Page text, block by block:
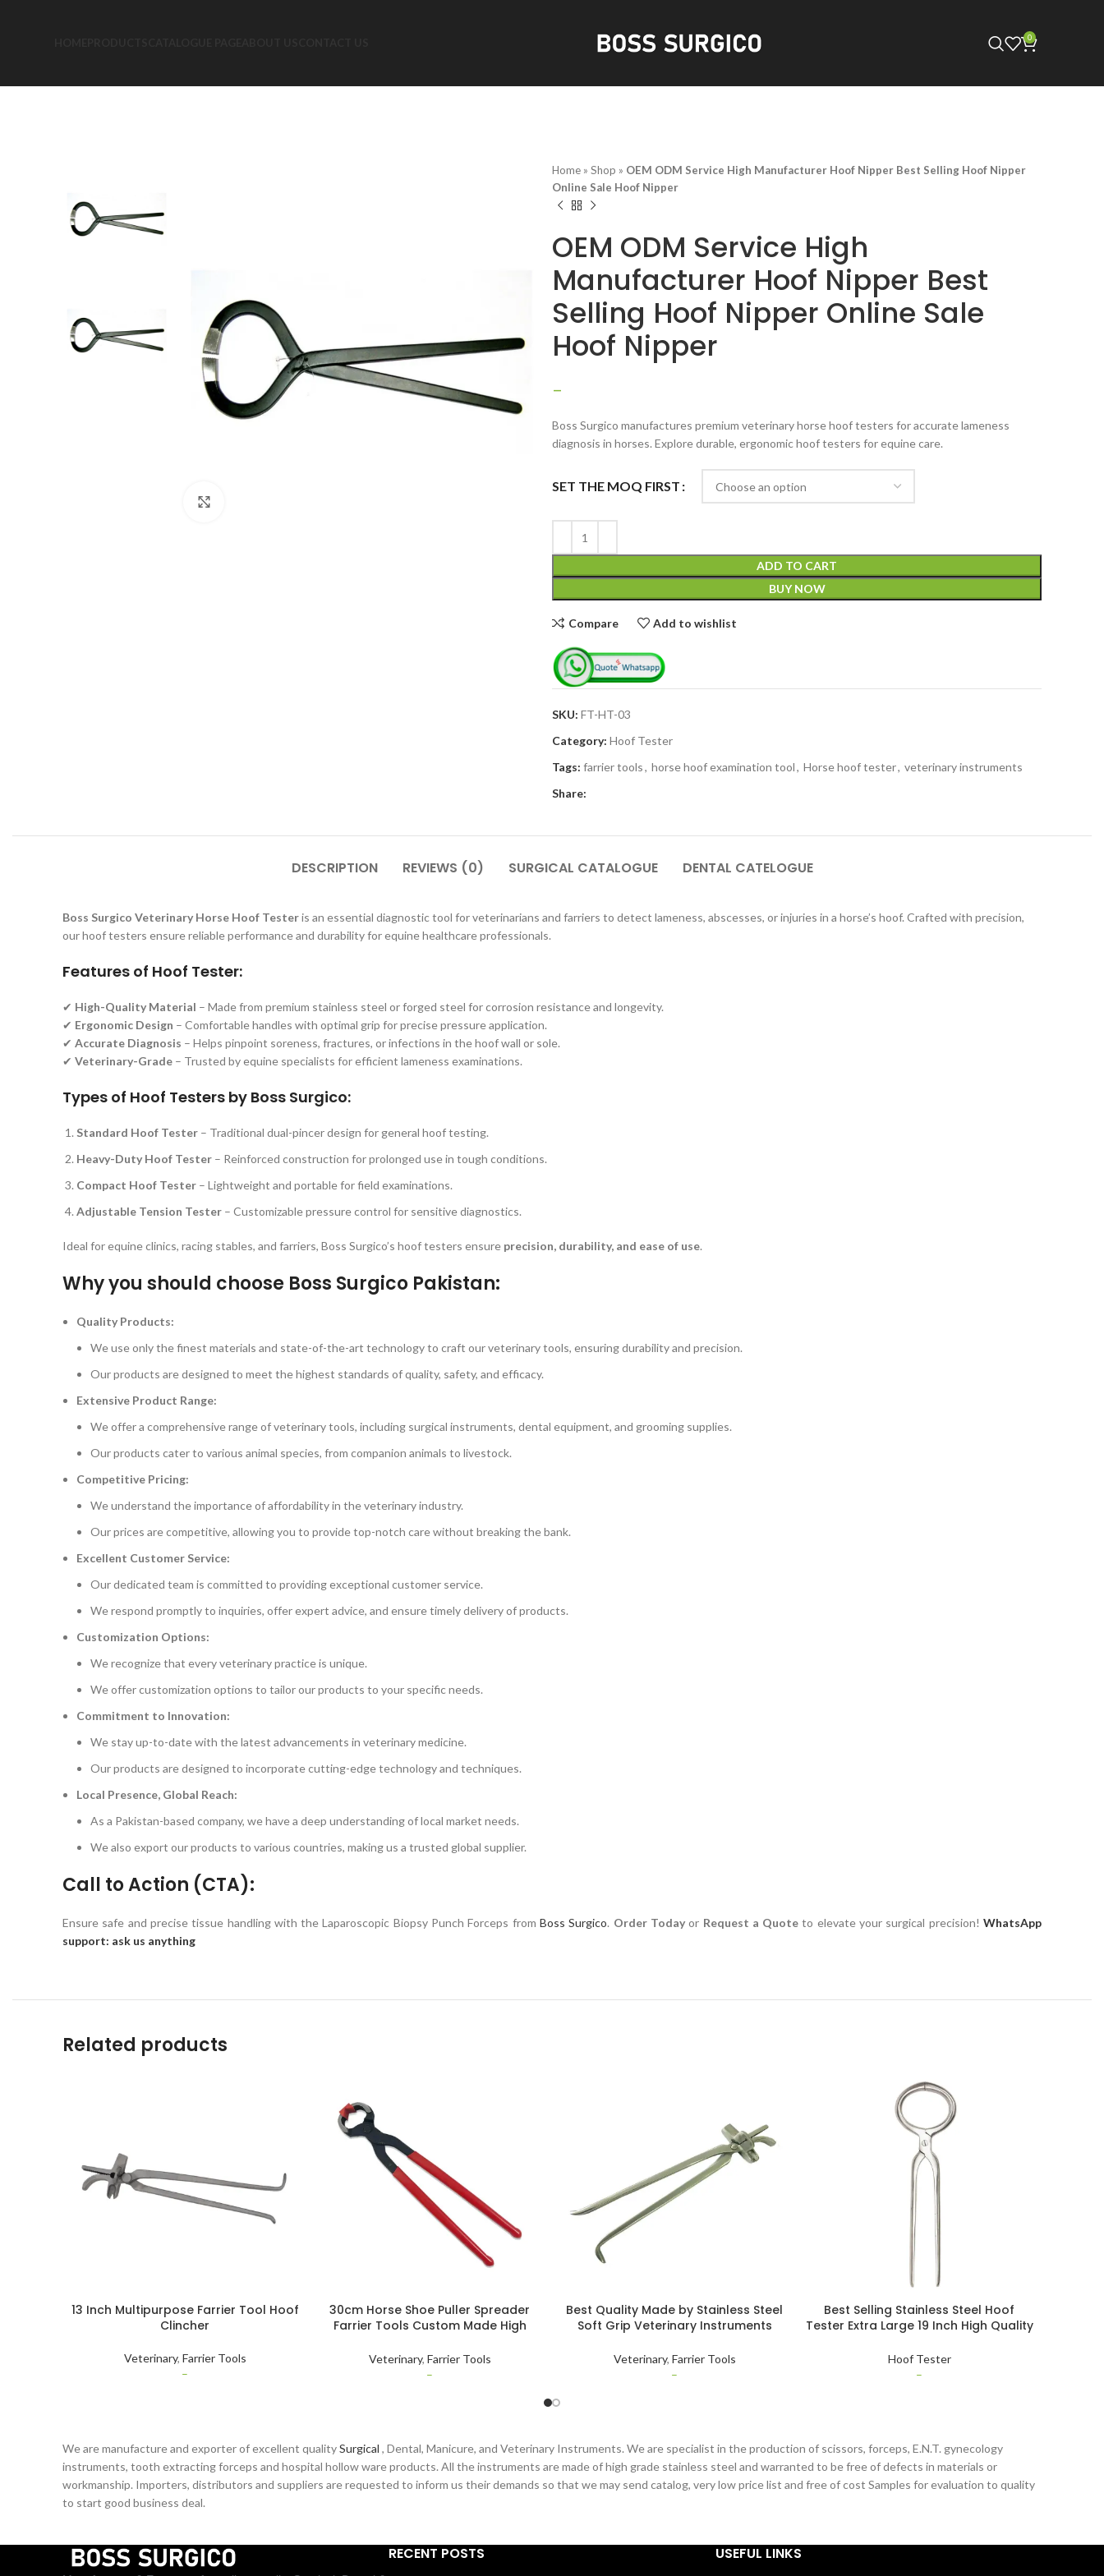
Advanced Variable
products with
Products variations colors
additional plugins.
View More
0
Home » Shop » OEM ODM Service High Manufacturer Hoof Nipper Best Selling Hoof Nipper
Online Sale Hoof Nipper
OEM ODM Service High
Manufacturer Hoof Nipper Best
Selling Hoof Nipper Online Sale
Hoof Nipper
–
Boss Surgico manufactures premium veterinary horse hoof testers for accurate lameness
diagnosis in horses. Explore durable, ergonomic hoof testers for equine care.
SET THE MOQ FIRST
ADD TO CART
BUY NOW
Compare Add to wishlist
SKU: FT-HT-03
Category: Hoof Tester
Tags: farrier tools, horse hoof examination tool, Horse hoof tester, veterinary instruments
Share:
DESCRIPTION REVIEWS (0) SURGICAL CATALOGUE DENTAL CATELOGUE
Boss Surgico Veterinary Horse Hoof Testeris an essential diagnostic tool for veterinarians and farriers to detect lameness, abscesses, or injuries in a horse’s hoof. Crafted with precision,
our hoof testers ensure reliable performance and durability for equine healthcare professionals.
Features of Hoof Tester:
✔ High-Quality Material – Made from premium stainless steel or forged steel for corrosion resistance and longevity.
✔ Ergonomic Design – Comfortable handles with optimal grip for precise pressure application.
✔ Accurate Diagnosis – Helps pinpoint soreness, fractures, or infections in the hoof wall or sole.
✔ Veterinary-Grade – Trusted by equine specialists for efficient lameness examinations.
Types of Hoof Testers by Boss Surgico:
Standard Hoof Tester – Traditional dual-pincer design for general hoof testing.
Heavy-Duty Hoof Tester – Reinforced construction for prolonged use in tough conditions.
Compact Hoof Tester – Lightweight and portable for field examinations.
Adjustable Tension Tester – Customizable pressure control for sensitive diagnostics.
Ideal for equine clinics, racing stables, and farriers, Boss Surgico’s hoof testers ensure precision, durability, and ease of use.
Why you should choose Boss Surgico Pakistan:
Quality Products:
We use only the finest materials and state-of-the-art technology to craft our veterinary tools, ensuring durability and precision.
Our products are designed to meet the highest standards of quality, safety, and efficacy.
Extensive Product Range:
We offer a comprehensive range of veterinary tools, including surgical instruments, dental equipment, and grooming supplies.
Our products cater to various animal species, from companion animals to livestock.
Competitive Pricing:
We understand the importance of affordability in the veterinary industry.
Our prices are competitive, allowing you to provide top-notch care without breaking the bank.
Excellent Customer Service:
Our dedicated team is committed to providing exceptional customer service.
We respond promptly to inquiries, offer expert advice, and ensure timely delivery of products.
Customization Options:
We recognize that every veterinary practice is unique.
We offer customization options to tailor our products to your specific needs.
Commitment to Innovation:
We stay up-to-date with the latest advancements in veterinary medicine.
Our products are designed to incorporate cutting-edge technology and techniques.
Local Presence, Global Reach:
As a Pakistan-based company, we have a deep understanding of local market needs.
We also export our products to various countries, making us a trusted global supplier.
Call to Action (CTA):
Ensure safe and precise tissue handling with the Laparoscopic Biopsy Punch Forceps from Boss Surgico. Order Todayor Request a Quote to elevate your surgical precision!WhatsApp
support: ask us anything
Related products
13 Inch Multipurpose Farrier Tool Hoof
Clincher
Veterinary, Farrier Tools
–
30cm Horse Shoe Puller Spreader
Farrier Tools Custom Made High
Veterinary
Veterinary, Farrier Tools
–
Best Quality Made by Stainless Steel
Soft Grip Veterinary Instruments
Hoof Clincher Tools
Veterinary, Farrier Tools
–
Best Selling Stainless Steel Hoof
Tester Extra Large 19 Inch High Quality
Hoof Tester
–
We are manufacture and exporter of excellent qualitySurgical , Dental, Manicure, and Veterinary Instruments. We are specialist in the production of scissors, forceps, E.N.T. gynecology
instruments, tooth extracting forceps and hospital hollow ware products. All the instruments are made of high grade stainless steel and warranted to be free of defects in materials or
workmanship. Importers, distributors and suppliers are requested to inform us their demands so that we may send catalog, very low price list and free of cost Samples for evaluation to quality
to start good business deal.
RECENT POSTS USEFUL LINKS